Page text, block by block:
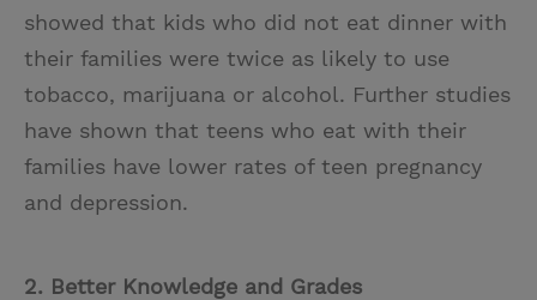
showed that kids who did not eat dinner with
their families were twice as likely to use
tobacco, marijuana or alcohol. Further studies
have shown that teens who eat with their
families have lower rates of teen pregnancy
and depression.
2. Better Knowledge and Grades